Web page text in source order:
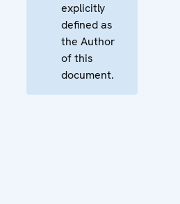
explicitly
defined as
the Author
of this
document.